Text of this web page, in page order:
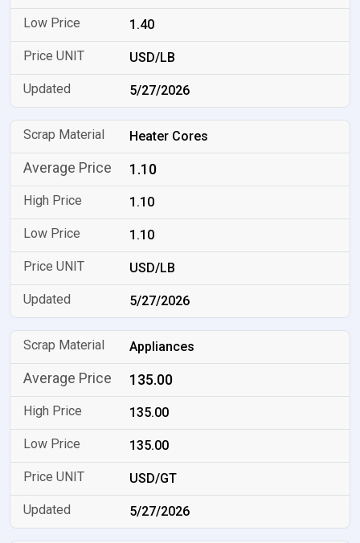
1.40
USD/LB
5/27/2026
Heater Cores
1.10
1.10
1.10
USD/LB
5/27/2026
Appliances
135.00
135.00
135.00
USD/GT
5/27/2026